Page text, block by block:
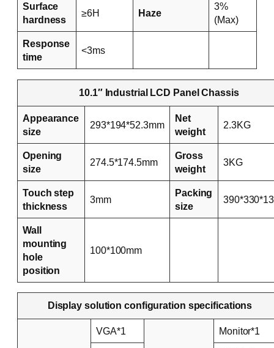
Surface
hardness
≥6H Haze
3%
(Max)
Response
time
<3ms
10.1″ Industrial LCD Panel Chassis
Appearance
size
293*194*52.3mm
Net
weight
2.3KG
Opening
size
274.5*174.5mm
Gross
weight
3KG
Touch step
thickness
3mm
Packing
size
Wall
mounting
hole
position
100*100mm
Display solution configuration specifications
VGA*1 Monitor*1